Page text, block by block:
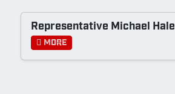
Representative Michael Hale
More